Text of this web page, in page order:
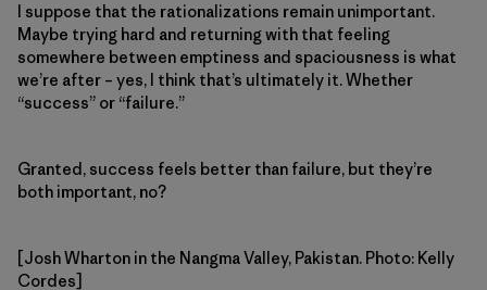
I suppose that the rationalizations remain unimportant.
Maybe trying hard and returning with that feeling
somewhere between emptiness and spaciousness is what
we’re after – yes, I think that’s ultimately it. Whether
“success” or “failure.”
Granted, success feels better than failure, but they’re
both important, no?
[Josh Wharton in the Nangma Valley, Pakistan. Photo: Kelly
Cordes]